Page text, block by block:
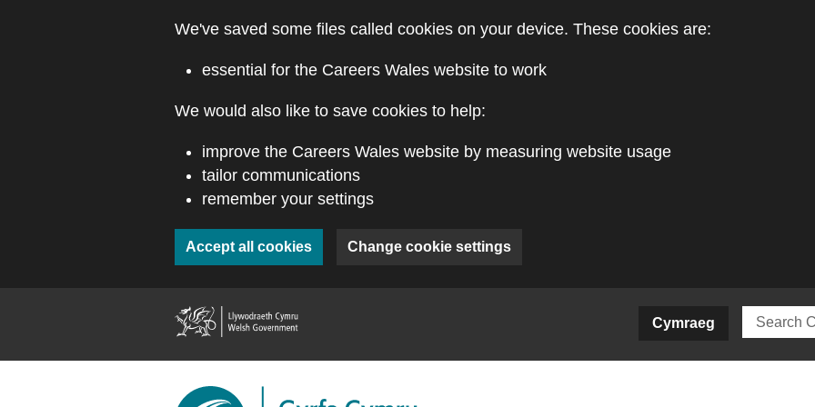
We've saved some files called cookies on your device. These cookies are:
essential for the Careers Wales website to work
We would also like to save cookies to help:
improve the Careers Wales website by measuring website usage
tailor communications
remember your settings
Accept all cookies Change cookie settings
Cymraeg